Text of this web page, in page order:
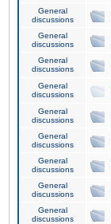
General
discussions
General
discussions
General
discussions
General
discussions
General
discussions
General
discussions
General
discussions
General
discussions
General
discussions